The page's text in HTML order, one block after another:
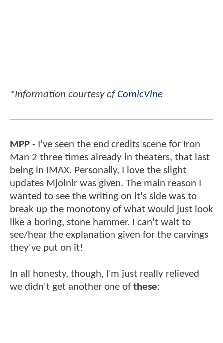
*Information courtesy ofComicVine
MPP - I've seen the end credits scene for Iron
Man 2 three times already in theaters, that last
being in IMAX. Personally, I love the slight
updates Mjolnir was given. The main reason I
wanted to see the writing on it's side was to
break up the monotony of what would just look
like a boring, stone hammer. I can't wait to
see/hear the explanation given for the carvings
they've put on it!
In all honesty, though, I'm just really relieved
we didn't get another one ofthese: